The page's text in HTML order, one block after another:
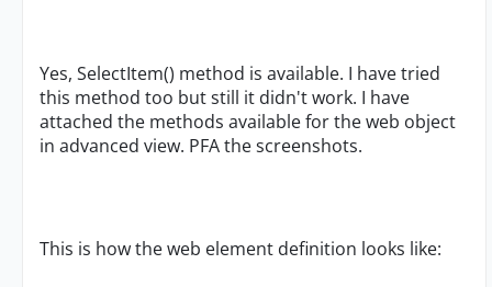
Yes, SelectItem() method is available. I have tried
this method too but still it didn't work. I have
attached the methods available for the web object
in advanced view. PFA the screenshots.
This is how the web element definition looks like: